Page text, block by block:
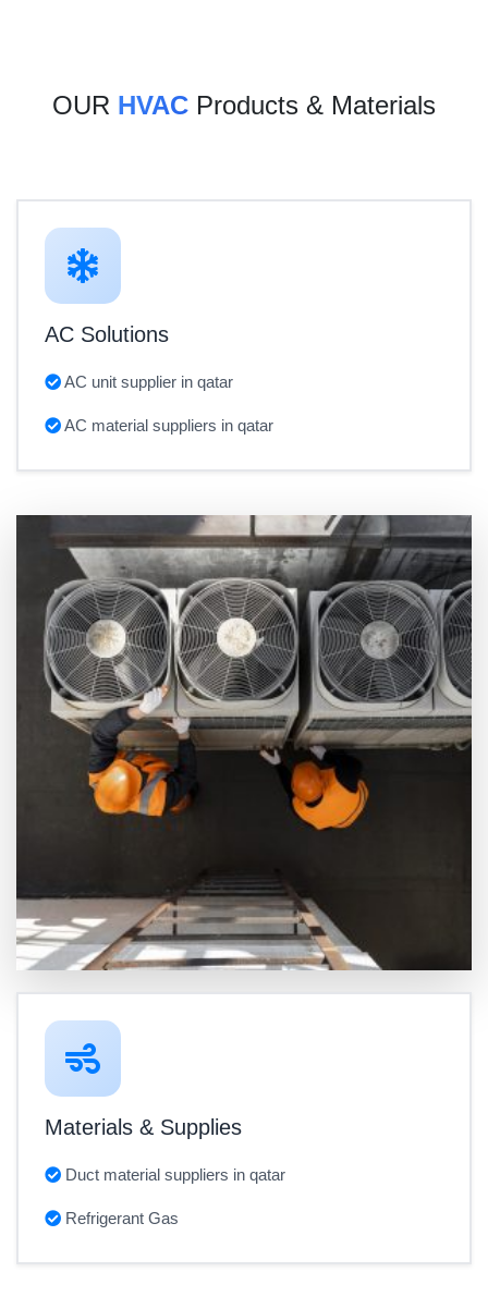
OUR HVAC Products & Materials
AC Solutions
AC unit supplier in qatar
AC material suppliers in qatar
Materials & Supplies
Duct material suppliers in qatar
Refrigerant Gas